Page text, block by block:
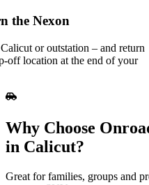
the Nexon
or outstation – and return
off location at the end of your
Why Choose
in Calicut?
Great for families, groups and